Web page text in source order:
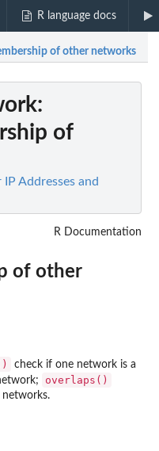
R language docs
of other networks
:
of
Addresses and
R Documentation
of other
check if one network is a
overlaps()